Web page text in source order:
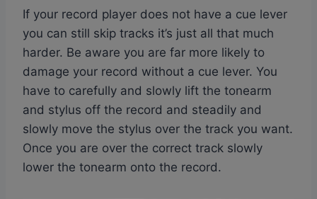
If your record player does not have a cue lever
you can still skip tracks it’s just all that much
harder. Be aware you are far more likely to
damage your record without a cue lever. You
have to carefully and slowly lift the tonearm
and stylus off the record and steadily and
slowly move the stylus over the track you want.
Once you are over the correct track slowly
lower the tonearm onto the record.